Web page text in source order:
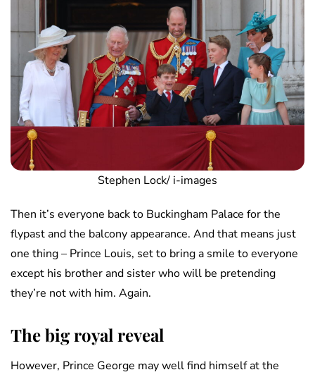
Stephen Lock/ i-images
Then it’s everyone back to Buckingham Palace for the
flypast and the balcony appearance. And that means just
one thing – Prince Louis, set to bring a smile to everyone
except his brother and sister who will be pretending
they’re not with him. Again.
The big royal reveal
However, Prince George may well find himself at the